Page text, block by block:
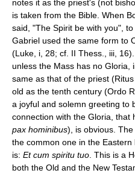
notes it as the priest's (not
is taken from the Bible. When
said, "The Spirit be with you",
Gabriel used the same form to
(Luke, i, 28; cf. II Thess., iii,
unless the Mass has no Gloria,
same as that of the priest
old as the tenth century (Ordo
a joyful and solemn greeting to
connection with the Gloria, that
pax hominibus), is obvious.
the common one in the
is: Et cum spiritu tuo . This is a
both the Old and the New